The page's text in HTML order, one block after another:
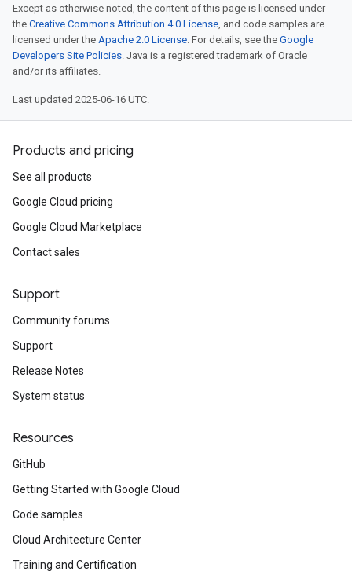
Except as otherwise noted, the content of this page is licensed under
the Creative Commons Attribution 4.0 License, and code samples are
licensed under the Apache 2.0 License. For details, see the Google
Developers Site Policies. Java is a registered trademark of Oracle
and/or its affiliates.
Last updated 2025-06-16 UTC.
Products and pricing
See all products
Google Cloud pricing
Google Cloud Marketplace
Contact sales
Support
Community forums
Support
Release Notes
System status
Resources
GitHub
Getting Started with Google Cloud
Code samples
Cloud Architecture Center
Training and Certification